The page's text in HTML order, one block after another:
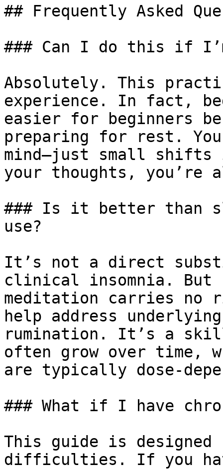
## Frequently Asked
### Can I do this if
Absolutely. This
experience. In fact,
easier for beginners
preparing for rest.
mind—just small
your thoughts,
### Is it better than
use?
It’s not a direct
clinical insomnia. But
meditation carries no
help address
rumination. It’s a
often grow over time,
are typically dose-
### What if I have
This guide is
difficulties. If you